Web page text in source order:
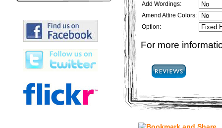
Add Wordings:
Amend Attire Colors:
Option:
For more